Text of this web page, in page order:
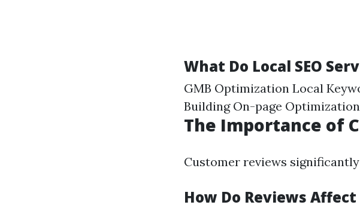
What Do Local SEO
GMB Optimization Local
Building On-page Optimization
The Importance of
Customer reviews
How Do Reviews